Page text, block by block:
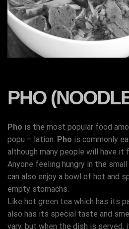
PHO
Pho is the most popular food
popu – lation. Pho is commonly
although many people will have it
Anyone feeling hungry in the
can also enjoy a bowl of hot and
empty stomachs.
Like hot green tea which has its
also has its special taste and
vary, but when the dish is